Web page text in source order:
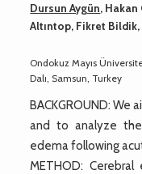
Dursun Aygün, Hakan
Altıntop, Fikret
Ondokuz Mayıs
Dalı, Samsun, Turkey
BACKGROUND: We
and to analyze
edema following
METHOD: